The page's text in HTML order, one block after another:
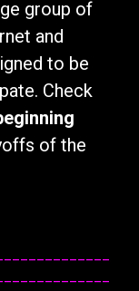
group of
and
to be
Check
of the